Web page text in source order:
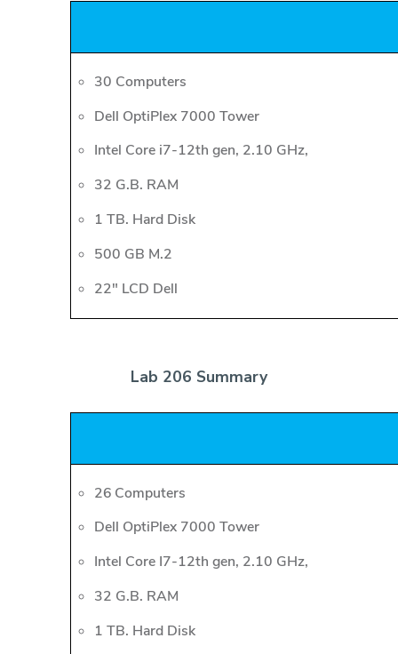
30 Computers
Dell OptiPlex 7000 Tower
Intel Core i7-12th gen, 2.10 GHz,
32 G.B. RAM
1 TB. Hard Disk
500 GB M.2
22" LCD Dell
Lab 206 Summary
26 Computers
Dell OptiPlex 7000 Tower
Intel Core I7-12th gen, 2.10 GHz,
32 G.B. RAM
1 TB. Hard Disk